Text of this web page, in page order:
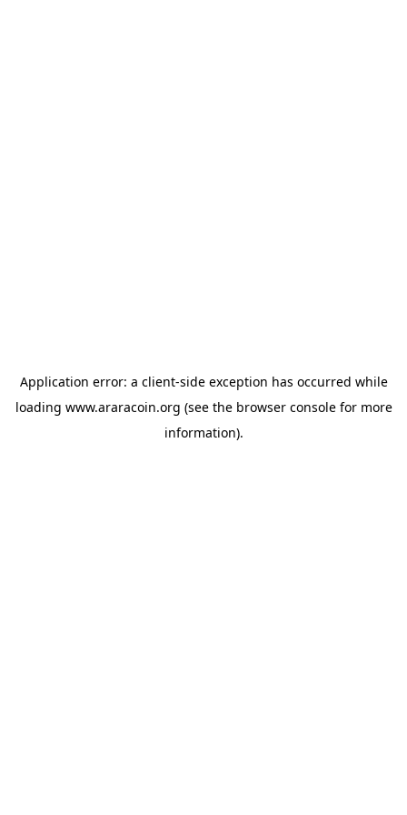
Application error: a client-side exception has occurred while
loading www.araracoin.org (see the browser consolefor more
information).